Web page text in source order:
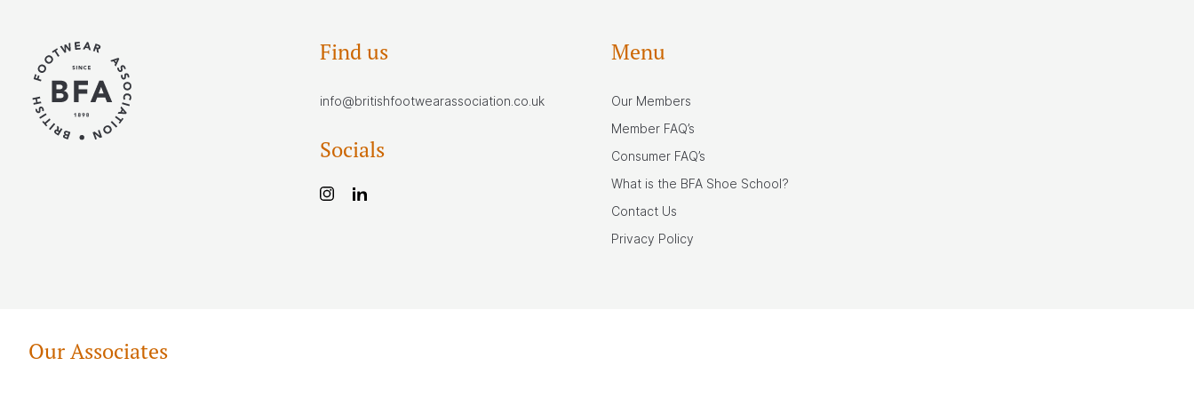
Find us
info@britishfootwearassociation.co.uk
Socials
Menu
Our Members
Member FAQ’s
Consumer FAQ’s
What is the BFA Shoe School?
Contact Us
Privacy Policy
Our Associates